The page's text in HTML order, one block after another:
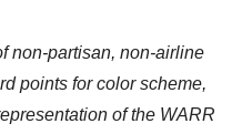
non-partisan, non-airline
points for color scheme,
of the WARR